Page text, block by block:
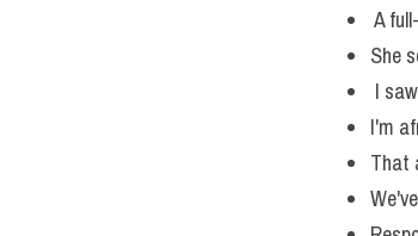
A
She
I
I'm
That